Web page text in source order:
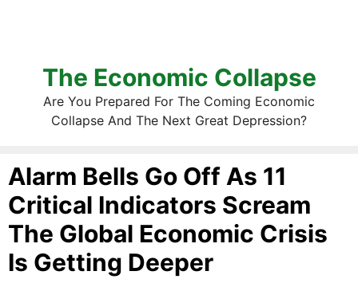
The Economic Collapse
Are You Prepared For The Coming Economic
Collapse And The Next Great Depression?
Alarm Bells Go Off As 11
Critical Indicators Scream
The Global Economic Crisis
Is Getting Deeper